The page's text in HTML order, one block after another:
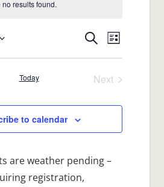
results found.
Events
Search
and
Views
SearchEvent
Views
List
Today
Next
to calendar
are weather pending –
registration,